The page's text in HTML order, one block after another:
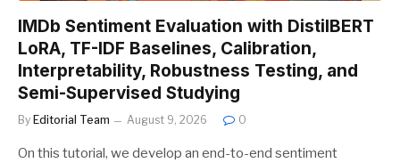
IMDb Sentiment Evaluation with DistilBERT
LoRA, TF-IDF Baselines, Calibration,
Interpretability, Robustness Testing, and
Semi-Supervised Studying
By Editorial Team August 9, 2026 0
On this tutorial, we develop an end-to-end sentiment